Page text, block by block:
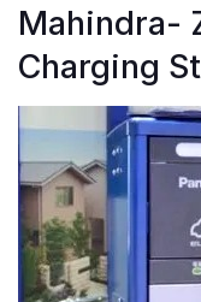
Mahindra-
Charging